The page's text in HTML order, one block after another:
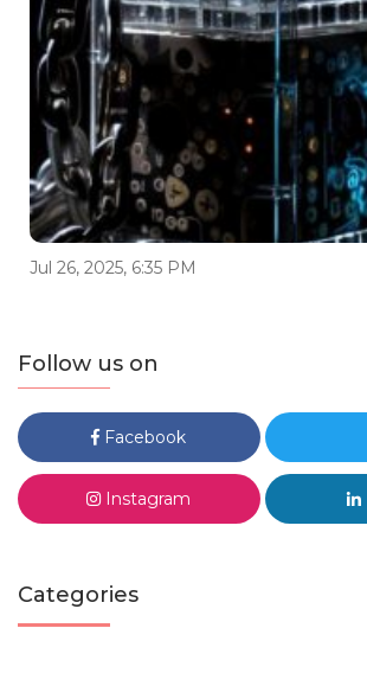
Jul 26, 2025, 6:35 PM
Follow us on
Facebook
Instagram
Categories